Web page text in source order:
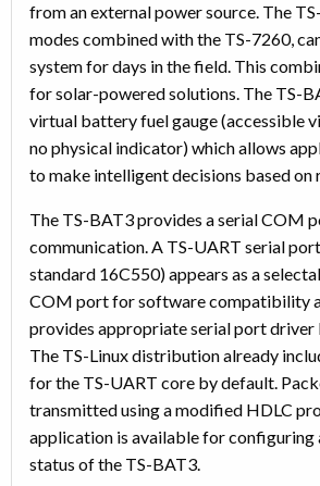
from an external power source. The
modes combined with the TS-7260,
system for days in the field. This
for solar-powered solutions. The TS-
virtual battery fuel gauge (accessible
no physical indicator) which allows
to make intelligent decisions based on
The TS-BAT3 provides a serial COM
communication. A TS-UART serial
standard 16C550) appears as a
COM port for software compatibility
provides appropriate serial port driver
The TS-Linux distribution already
for the TS-UART core by default.
transmitted using a modified HDLC
application is available for configuring
status of the TS-BAT3.